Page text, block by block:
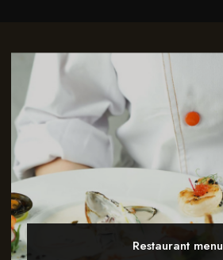
Restaurant menu